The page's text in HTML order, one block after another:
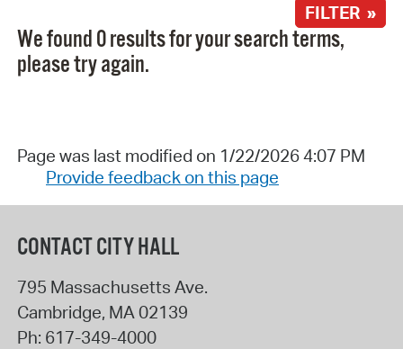
FILTER »
We found 0 results for your search terms,
please try again.
Page was last modified on 1/22/2026 4:07 PM
Provide feedback on this page
CONTACT CITY HALL
795 Massachusetts Ave.
Cambridge, MA 02139
Ph: 617-349-4000